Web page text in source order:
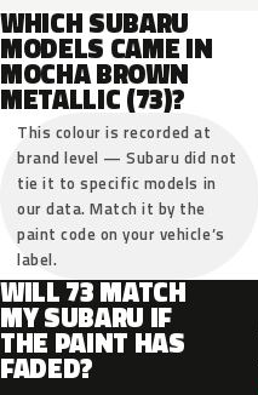
WHICH SUBARU
MODELS CAME IN
MOCHA BROWN
METALLIC (73)?
This colour is recorded at
brand level — Subaru did not
tie it to specific models in
our data. Match it by the
paint code on your vehicle’s
label.
WILL 73 MATCH
MY SUBARU IF
THE PAINT HAS
FADED?